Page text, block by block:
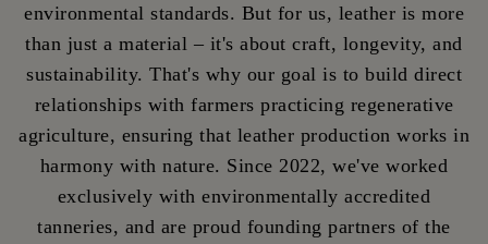
environmental standards. But for us, leather is more
than just a material – it's about craft, longevity, and
sustainability. That's why our goal is to build direct
relationships with farmers practicing regenerative
agriculture, ensuring that leather production works in
harmony with nature. Since 2022, we've worked
exclusively with environmentally accredited
tanneries, and are proud founding partners of the